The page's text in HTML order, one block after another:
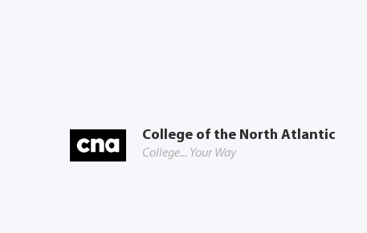
College of the North Atlantic
College... Your Way